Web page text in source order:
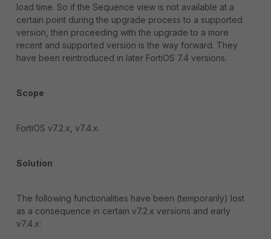
load time. So if the Sequence view is not available at a
certain point during the upgrade process to a supported
version, then proceeding with the upgrade to a more
recent and supported version is the way forward. They
have been reintroduced in later FortiOS 7.4 versions.
Scope
FortiOS v7.2.x, v7.4.x.
Solution
The following functionalities have been (temporarily) lost
as a consequence in certain v7.2.x versions and early
v7.4.x: